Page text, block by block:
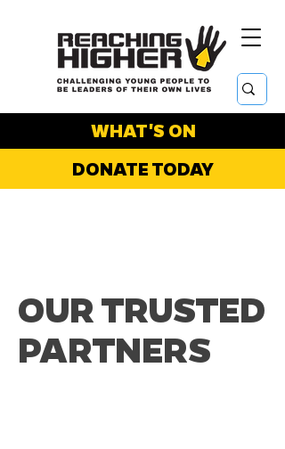
WHAT'S ON
DONATE TODAY
OUR TRUSTED
PARTNERS